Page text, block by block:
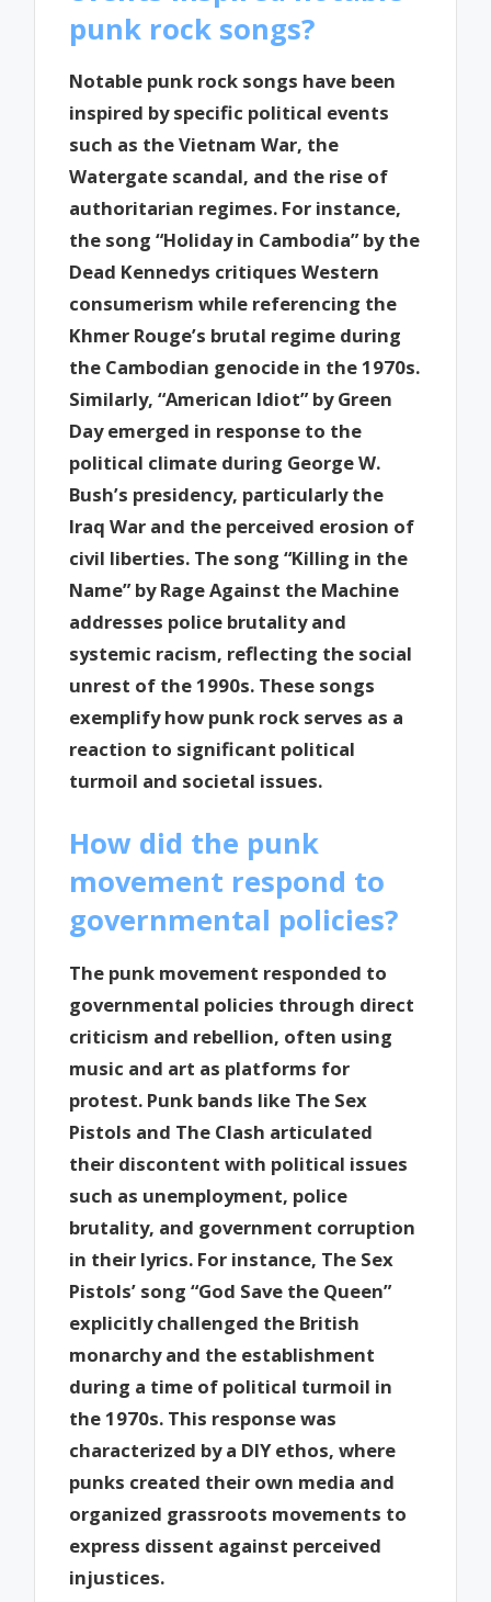
punk rock songs?
Notable punk rock songs have been
inspired by specific political events
such as the Vietnam War, the
Watergate scandal, and the rise of
authoritarian regimes. For instance,
the song “Holiday in Cambodia” by the
Dead Kennedys critiques Western
consumerism while referencing the
Khmer Rouge’s brutal regime during
the Cambodian genocide in the 1970s.
Similarly, “American Idiot” by Green
Day emerged in response to the
political climate during George W.
Bush’s presidency, particularly the
Iraq War and the perceived erosion of
civil liberties. The song “Killing in the
Name” by Rage Against the Machine
addresses police brutality and
systemic racism, reflecting the social
unrest of the 1990s. These songs
exemplify how punk rock serves as a
reaction to significant political
turmoil and societal issues.
How did the punk
movement respond to
governmental policies?
The punk movement responded to
governmental policies through direct
criticism and rebellion, often using
music and art as platforms for
protest. Punk bands like The Sex
Pistols and The Clash articulated
their discontent with political issues
such as unemployment, police
brutality, and government corruption
in their lyrics. For instance, The Sex
Pistols’ song “God Save the Queen”
explicitly challenged the British
monarchy and the establishment
during a time of political turmoil in
the 1970s. This response was
characterized by a DIY ethos, where
punks created their own media and
organized grassroots movements to
express dissent against perceived
injustices.